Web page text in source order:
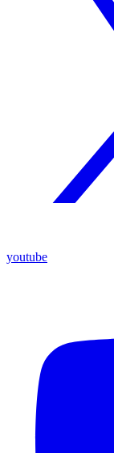
youtube